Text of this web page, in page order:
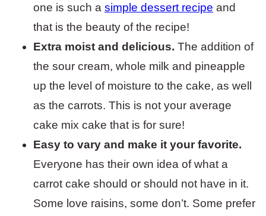
one is such a simple dessert recipe and
that is the beauty of the recipe!
Extra moist and delicious. The addition of
the sour cream, whole milk and pineapple
up the level of moisture to the cake, as well
as the carrots. This is not your average
cake mix cake that is for sure!
Easy to vary and make it your favorite.
Everyone has their own idea of what a
carrot cake should or should not have in it.
Some love raisins, some don’t. Some prefer